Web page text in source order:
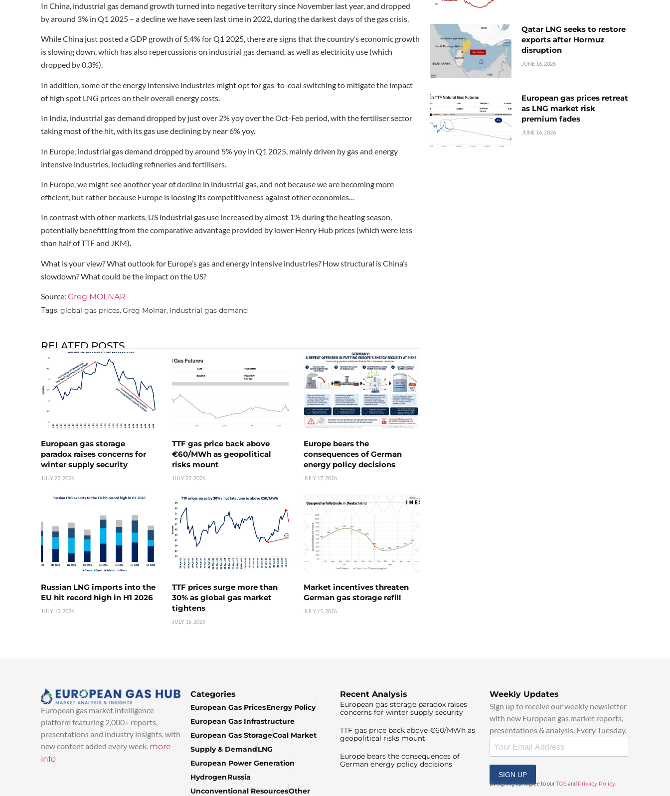
In China, industrial gas demand growth turned into negative territory since November last year, and dropped
by around 3% in Q1 2025 – a decline we have seen last time in 2022, during the darkest days of the gas crisis.
While China just posted a GDP growth of 5.4% for Q1 2025, there are signs that the country’s economic growth
is slowing down, which has also repercussions on industrial gas demand, as well as electricity use (which
dropped by 0.3%).
In addition, some of the energy intensive industries might opt for gas-to-coal switching to mitigate the impact
of high spot LNG prices on their overall energy costs.
In India, industrial gas demand dropped by just over 2% yoy over the Oct-Feb period, with the fertiliser sector
taking most of the hit, with its gas use declining by near 6% yoy.
In Europe, industrial gas demand dropped by around 5% yoy in Q1 2025, mainly driven by gas and energy
intensive industries, including refineries and fertilisers.
In Europe, we might see another year of decline in industrial gas, and not because we are becoming more
efficient, but rather because Europe is loosing its competitiveness against other economies…
In contrast with other markets, US industrial gas use increased by almost 1% during the heating season,
potentially benefitting from the comparative advantage provided by lower Henry Hub prices (which were less
than half of TTF and JKM).
What is your view? What outlook for Europe’s gas and energy intensive industries? How structural is China’s
slowdown? What could be the impact on the US?
Source: Greg MOLNAR
Tags: global gas prices, Greg Molnar, Industrial gas demand
RELATED POSTS
European gas storage
paradox raises concerns for
winter supply security
JULY 22, 2026
TTF gas price back above
€60/MWh as geopolitical
risks mount
JULY 22, 2026
Europe bears the
consequences of German
energy policy decisions
JULY 17, 2026
Russian LNG imports into the
EU hit record high in H1 2026
JULY 15, 2026
TTF prices surge more than
30% as global gas market
tightens
JULY 15, 2026
Market incentives threaten
German gas storage refill
JULY 15, 2026
Qatar LNG seeks to restore
exports after Hormuz
disruption
JUNE 16, 2026
European gas prices retreat
as LNG market risk
premium fades
JUNE 16, 2026
European gas market intelligence
platform featuring 2,000+ reports,
presentations and industry insights, with
new content added every week. more
info
Categories
European Gas PricesEnergy Policy
European Gas Infrastructure
European Gas StorageCoal Market
Supply & DemandLNG
European Power Generation
HydrogenRussia
Unconventional ResourcesOther
Recent Analysis
European gas storage paradox raises
concerns for winter supply security
TTF gas price back above €60/MWh as
geopolitical risks mount
Europe bears the consequences of
German energy policy decisions
Weekly Updates
Sign up to receive our weekly newsletter
with new European gas market reports,
presentations & analysis. Every Tuesday.
SIGN UP
By signing up, I agree to ourTOSand Privacy Policy